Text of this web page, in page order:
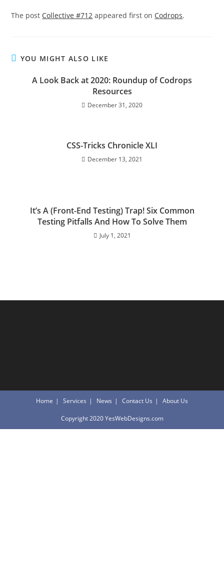
The post Collective #712 appeared first on Codrops.
YOU MIGHT ALSO LIKE
A Look Back at 2020: Roundup of Codrops
Resources
December 31, 2020
CSS-Tricks Chronicle XLI
December 13, 2021
It’s A (Front-End Testing) Trap! Six Common
Testing Pitfalls And How To Solve Them
July 1, 2021
Home Services News Contact Us About Us
Copyright 2020 YesWebDesigns.com